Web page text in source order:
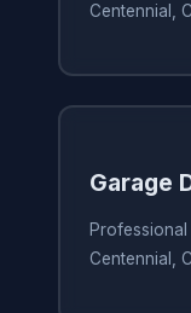
Centennial,
Garage
Centennial,